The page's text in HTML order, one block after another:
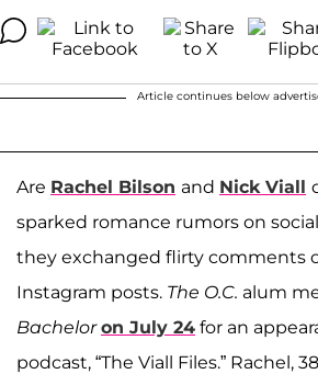
Article continues below
Are Rachel Bilson and Nick Viall
sparked romance rumors on
they exchanged flirty comments
Instagram posts. The O.C. alum
Bachelor on July 24 for an
podcast, “The Viall Files.” Rachel,